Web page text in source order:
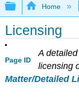
Expand/
Home
Licensing
Page ID
A
licensing
Matter/Detailed